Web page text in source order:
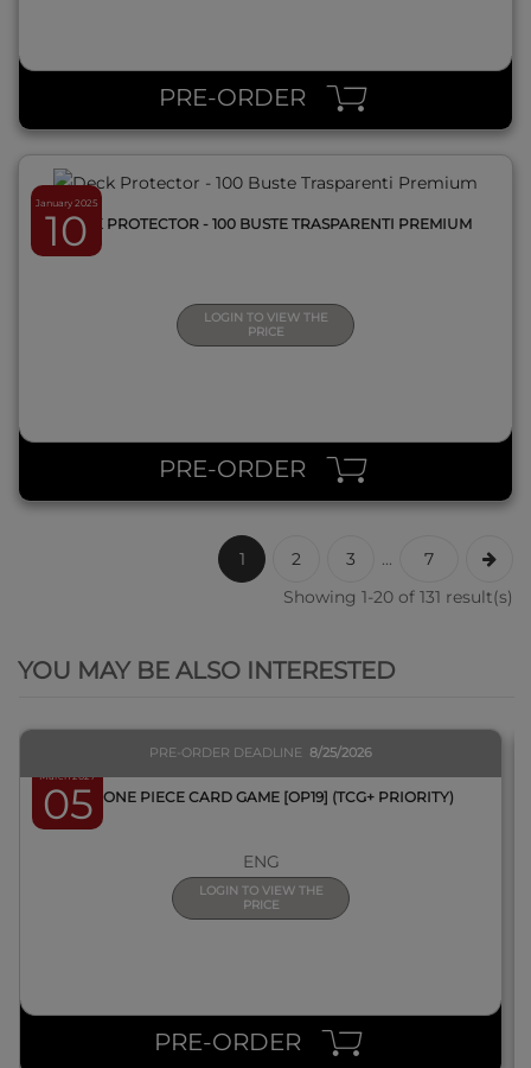
PRE-ORDER
January 2025
10
DECK PROTECTOR - 100 BUSTE TRASPARENTI PREMIUM
LOGIN TO VIEW THE
PRICE
PRE-ORDER
1 2 3 ...
7
Showing 1-20 of 131 result(s)
YOU MAY BE ALSO INTERESTED
March 2027
05
PRE-ORDER DEADLINE 8/25/2026
BOX ONE PIECE CARD GAME [OP19] (TCG+ PRIORITY)
ENG
LOGIN TO VIEW THE
PRICE
PRE-ORDER